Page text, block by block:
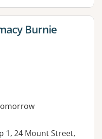
Burnie
1, 24 Mount Street,